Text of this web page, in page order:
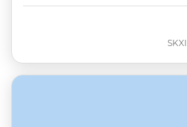
SKXI